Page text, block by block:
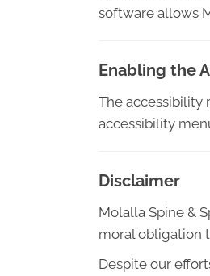
software allows
Enabling the
The accessibility
accessibility
Disclaimer
Molalla Spine &
moral obligation
Despite our